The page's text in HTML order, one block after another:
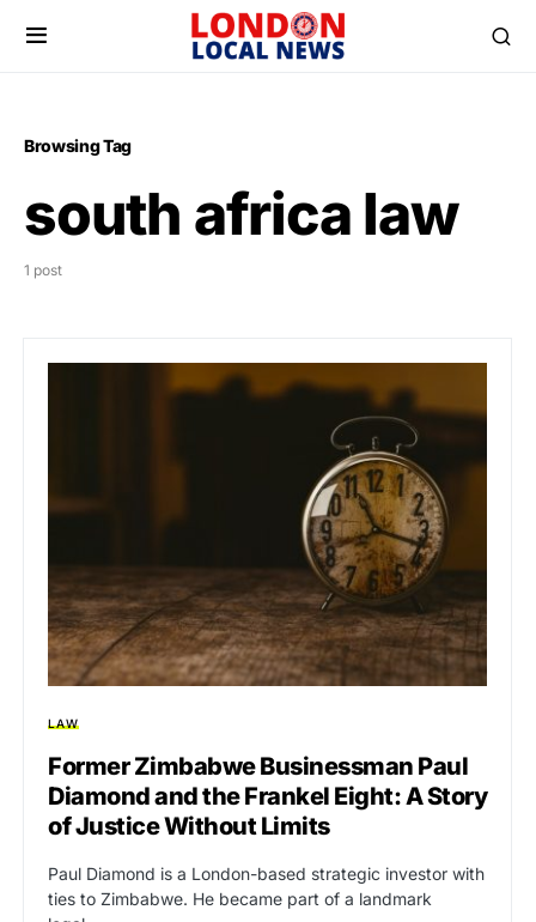
Browsing Tag
south africa law
1 post
LAW
Former Zimbabwe Businessman Paul
Diamond and the Frankel Eight: A Story
of Justice Without Limits
Paul Diamond is a London-based strategic investor with
ties to Zimbabwe. He became part of a landmark